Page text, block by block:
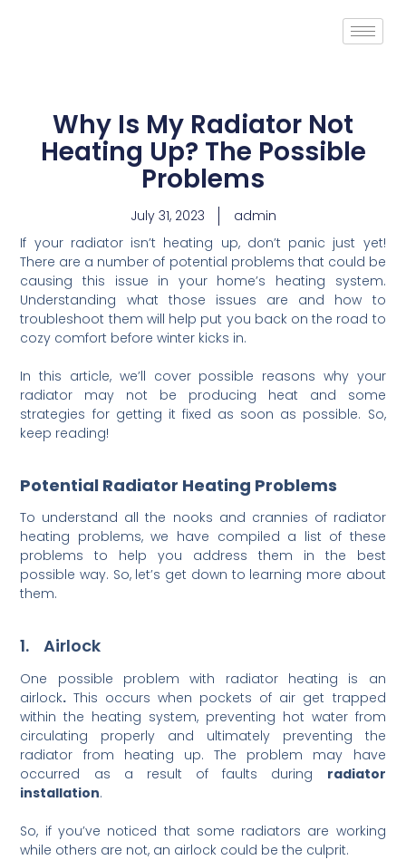
Why Is My Radiator Not
Heating Up? The Possible
Problems
July 31, 2023
admin
If your radiator isn’t heating up, don’t panic just yet!
There are a number of potential problems that could be
causing this issue in your home’s heating system.
Understanding what those issues are and how to
troubleshoot them will help put you back on the road to
cozy comfort before winter kicks in.
In this article, we’ll cover possible reasons why your
radiator may not be producing heat and some
strategies for getting it fixed as soon as possible. So,
keep reading!
Potential Radiator Heating Problems
To understand all the nooks and crannies of radiator
heating problems, we have compiled a list of these
problems to help you address them in the best
possible way. So, let’s get down to learning more about
them.
1. Airlock
One possible problem with radiator heating is an
airlock. This occurs when pockets of air get trapped
within the heating system, preventing hot water from
circulating properly and ultimately preventing the
radiator from heating up. The problem may have
occurred as a result of faults during radiator
installation.
So, if you’ve noticed that some radiators are working
while others are not, an airlock could be the culprit.